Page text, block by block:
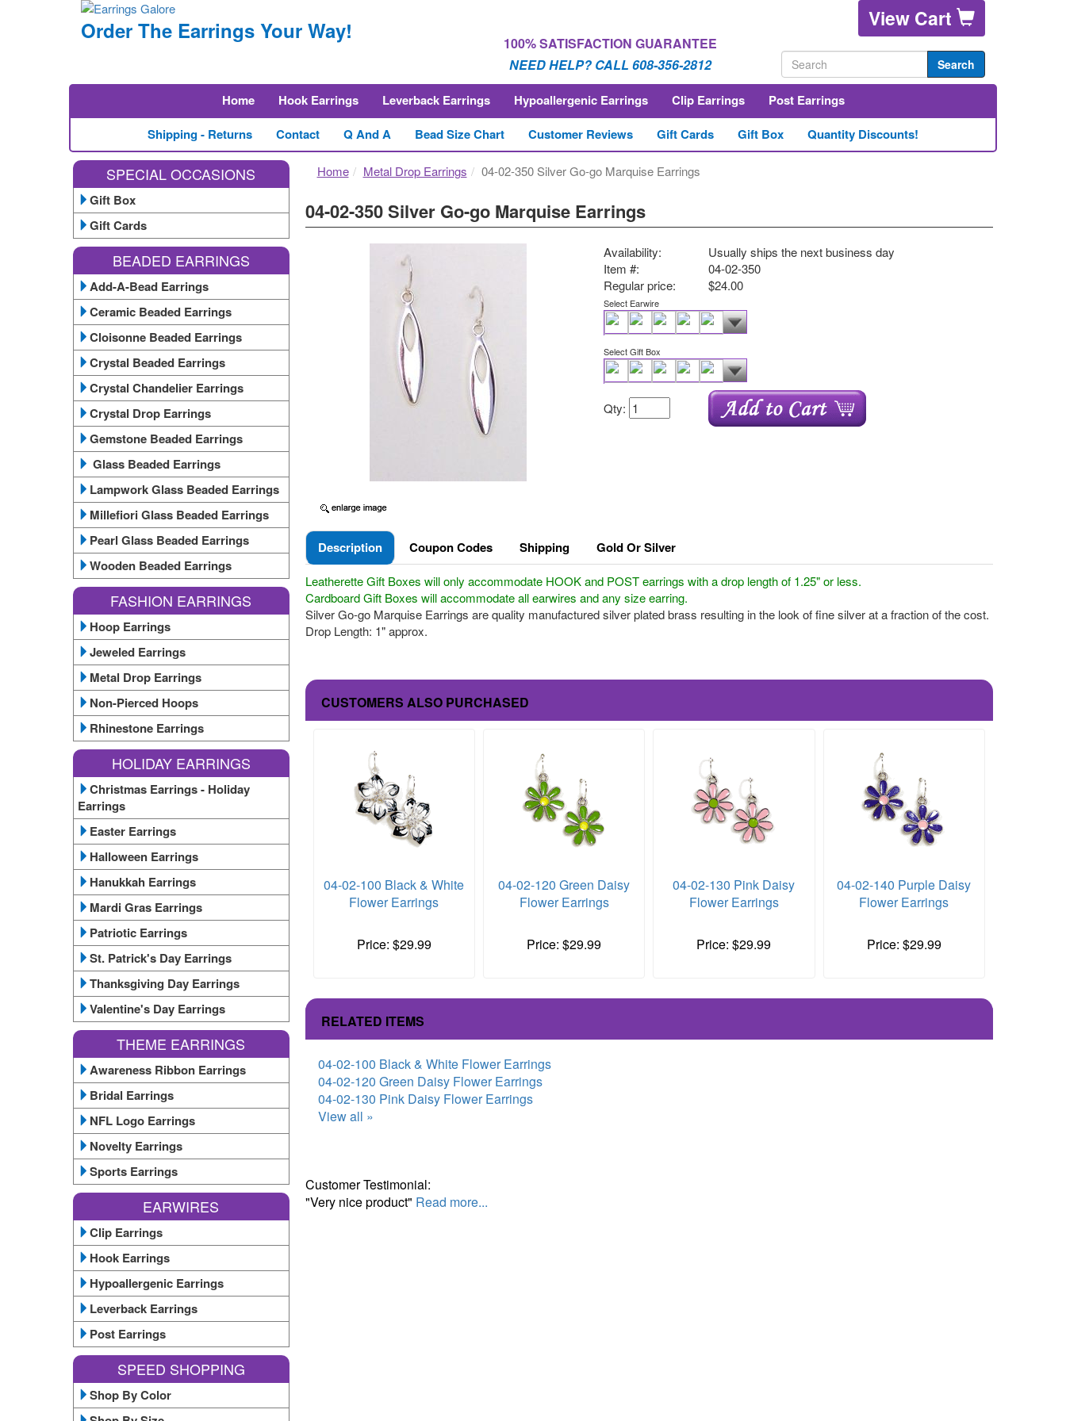
Order The Earrings Your Way!
100% SATISFACTION GUARANTEE
NEED HELP? CALL 608-356-2812
View Cart
Search
Home Hook Earrings Leverback Earrings Hypoallergenic Earrings Clip Earrings
Post Earrings
Shipping - Returns
Contact Q And A Bead Size Chart Customer Reviews Gift Cards Gift Box Quantity Discounts!
SPECIAL OCCASIONS
Gift Box
Gift Cards
BEADED EARRINGS
Add-A-Bead Earrings
Ceramic Beaded Earrings
Cloisonne Beaded Earrings
Crystal Beaded Earrings
Crystal Chandelier Earrings
Crystal Drop Earrings
Gemstone Beaded Earrings
Glass Beaded Earrings
Lampwork Glass Beaded Earrings
Millefiori Glass Beaded Earrings
Pearl Glass Beaded Earrings
Wooden Beaded Earrings
FASHION EARRINGS
Hoop Earrings
Jeweled Earrings
Metal Drop Earrings
Non-Pierced Hoops
Rhinestone Earrings
HOLIDAY EARRINGS
Christmas Earrings - Holiday
Earrings
Easter Earrings
Halloween Earrings
Hanukkah Earrings
Mardi Gras Earrings
Patriotic Earrings
St. Patrick's Day Earrings
Thanksgiving Day Earrings
Valentine's Day Earrings
THEME EARRINGS
Awareness Ribbon Earrings
Bridal Earrings
NFL Logo Earrings
Novelty Earrings
Sports Earrings
EARWIRES
Clip Earrings
Hook Earrings
Hypoallergenic Earrings
Leverback Earrings
Post Earrings
SPEED SHOPPING
Shop By Color
Home Metal Drop Earrings 04-02-350 Silver Go-go Marquise Earrings
04-02-350 Silver Go-go Marquise Earrings
Availability:
Usually ships the next business day
Item #:
04-02-350
Regular price:
$24.00
Select Earwire
Select Gift Box
Qty:
Description Coupon Codes Shipping Gold Or Silver
Leatherette Gift Boxes will only accommodate HOOK and POST earrings with a drop length of 1.25" or less.
Cardboard Gift Boxes will accommodate all earwires and any size earring.
Silver Go-go Marquise Earrings are quality manufactured silver plated brass resulting in the look of fine silver at a fraction of the cost.
Drop Length: 1" approx.
CUSTOMERS ALSO PURCHASED
04-02-100 Black & White
Flower Earrings
Price: $29.99
04-02-120 Green Daisy
Flower Earrings
Price: $29.99
04-02-130 Pink Daisy
Flower Earrings
Price: $29.99
04-02-140 Purple Daisy
Flower Earrings
Price: $29.99
RELATED ITEMS
04-02-100 Black & White Flower Earrings
04-02-120 Green Daisy Flower Earrings
04-02-130 Pink Daisy Flower Earrings
View all »
Customer Testimonial:
"Very nice product" Read more...